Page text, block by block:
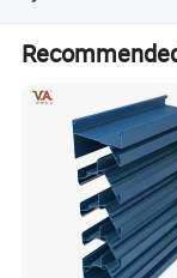
Advantage
Why do
Yes, we offer